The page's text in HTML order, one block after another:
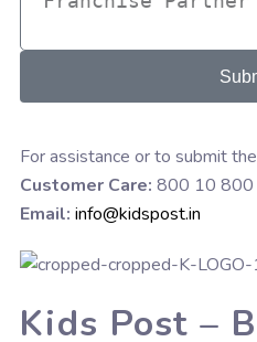
For assistance or to submit
Customer Care: 800 10 800
Email: info@kidspost.in
Kids Post –